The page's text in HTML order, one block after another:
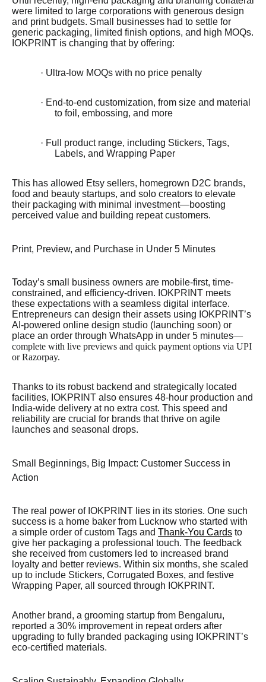
were limited to large corporations with generous design
and print budgets. Small businesses had to settle for
generic packaging, limited finish options, and high MOQs.
IOKPRINT is changing that by offering:
· Ultra-low MOQs with no price penalty
· End-to-end customization, from size and material
to foil, embossing, and more
· Full product range, including Stickers, Tags,
Labels, and Wrapping Paper
This has allowed Etsy sellers, homegrown D2C brands,
food and beauty startups, and solo creators to elevate
their packaging with minimal investment—boosting
perceived value and building repeat customers.
Print, Preview, and Purchase in Under 5 Minutes
Today’s small business owners are mobile-first, time-
constrained, and efficiency-driven. IOKPRINT meets
these expectations with a seamless digital interface.
Entrepreneurs can design their assets using IOKPRINT’s
AI-powered online design studio (launching soon) or
place an order through WhatsApp in under 5 minutes—
complete with live previews and quick payment options via UPI
or Razorpay.
Thanks to its robust backend and strategically located
facilities, IOKPRINT also ensures 48-hour production and
India-wide delivery at no extra cost. This speed and
reliability are crucial for brands that thrive on agile
launches and seasonal drops.
Small Beginnings, Big Impact: Customer Success in
Action
The real power of IOKPRINT lies in its stories. One such
success is a home baker from Lucknow who started with
a simple order of custom Tags and Thank-You Cards to
give her packaging a professional touch. The feedback
she received from customers led to increased brand
loyalty and better reviews. Within six months, she scaled
up to include Stickers, Corrugated Boxes, and festive
Wrapping Paper, all sourced through IOKPRINT.
Another brand, a grooming startup from Bengaluru,
reported a 30% improvement in repeat orders after
upgrading to fully branded packaging using IOKPRINT’s
eco-certified materials.